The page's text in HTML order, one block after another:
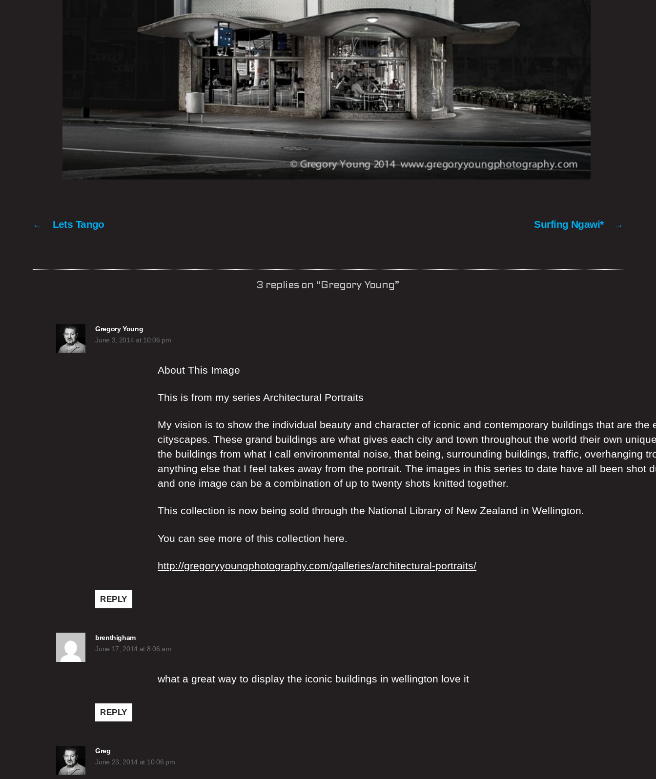
← Lets Tango →
Surfing Ngawi*
3 replies on “Gregory Young”
Gregory Youngsays:
June 3, 2014 at 10:06 pm
About This Image
This is from my series Architectural Portraits
My vision is to show the individual beauty and character of iconic and contemporary buildings that are the
cityscapes. These grand buildings are what gives each city and town throughout the world their own
the buildings from what I call environmental noise, that being, surrounding buildings, traffic, overhanging
anything else that I feel takes away from the portrait. The images in this series to date have all been shot
and one image can be a combination of up to twenty shots knitted together.
This collection is now being sold through the National Library of New Zealand in Wellington.
You can see more of this collection here.
http://gregoryyoungphotography.com/galleries/architectural-portraits/
REPLY
brenthighamsays:
June 17, 2014 at 8:06 am
what a great way to display the iconic buildings in wellington love it
REPLY
Gregsays:
June 23, 2014 at 10:06 pm